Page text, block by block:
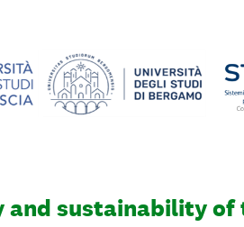
and sustainability